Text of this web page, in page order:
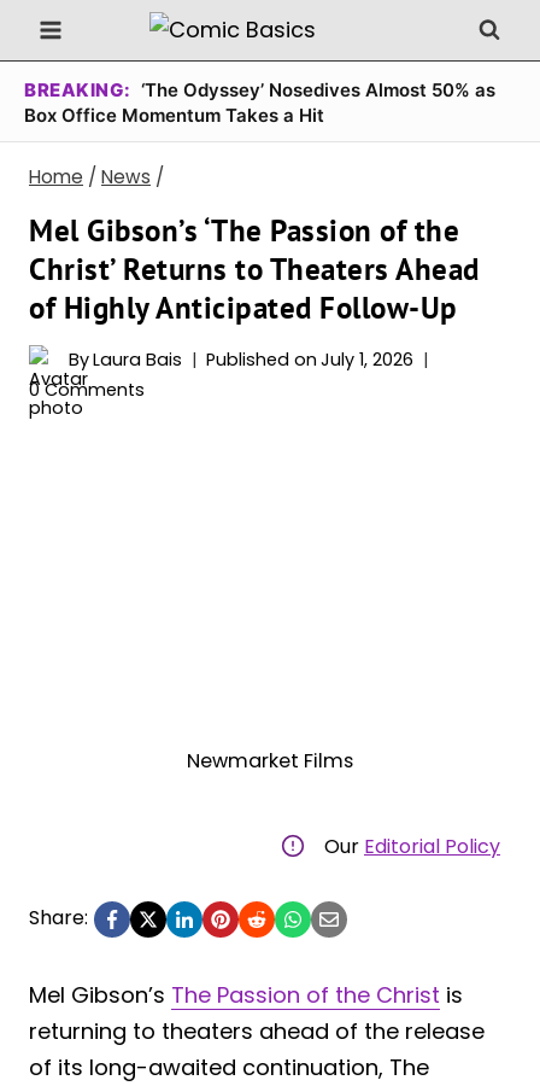
Skip
to
content
BREAKING: ‘The Odyssey’ Nosedives Almost 50% as
Box Office Momentum Takes a Hit
Home / News /
Mel Gibson’s ‘The Passion of the
Christ’ Returns to Theaters Ahead
of Highly Anticipated Follow-Up
ByLaura Bais Published on July 1, 2026
0 Comments
Newmarket Films
Our Editorial Policy
Share:
Mel Gibson’s The Passion of the Christ is
returning to theaters ahead of the release
of its long-awaited continuation, The